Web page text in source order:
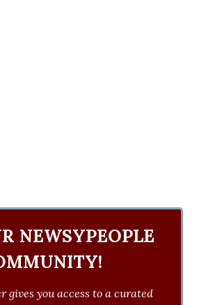
NEWSYPEOPLE
gives you access to a curated